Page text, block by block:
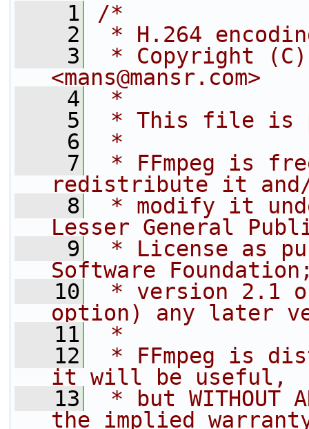
    1
/*
    2
* H.264
    3
* Copyright (C)
<mans@mansr.com>
    4
*
    5
* This file is
    6
*
    7
* FFmpeg is
redistribute it
    8
* modify it
Lesser General
    9
* License as
Software
   10
* version 2.1
option) any later
   11
*
   12
* FFmpeg is
it will be useful,
   13
* but WITHOUT
the implied